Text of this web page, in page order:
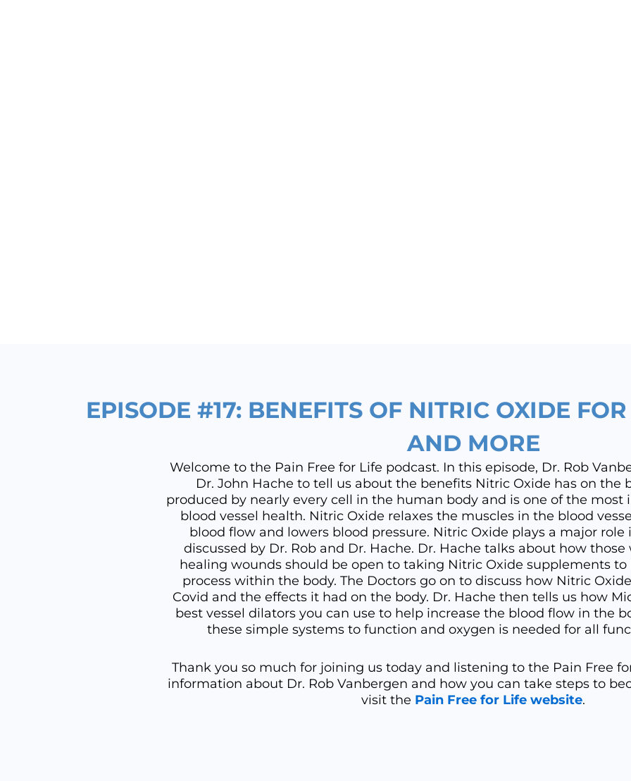
EPISODE #17: BENEFITS OF NITRIC OXIDE
AND MORE
Welcome to the Pain Free for Life podcast. In this episode, Dr. Rob
Dr. John Hache to tell us about the benefits Nitric Oxide has on the
produced by nearly every cell in the human body and is one of the
blood vessel health. Nitric Oxide relaxes the muscles in the blood
blood flow and lowers blood pressure. Nitric Oxide plays a major
discussed by Dr. Rob and Dr. Hache. Dr. Hache talks about how
healing wounds should be open to taking Nitric Oxide supplements
process within the body. The Doctors go on to discuss how Nitric
Covid and the effects it had on the body. Dr. Hache then tells us how
best vessel dilators you can use to help increase the blood flow in the
these simple systems to function and oxygen is needed for all
Thank you so much for joining us today and listening to the Pain Free
information about Dr. Rob Vanbergen and how you can take steps to
visit the Pain Free for Life website.